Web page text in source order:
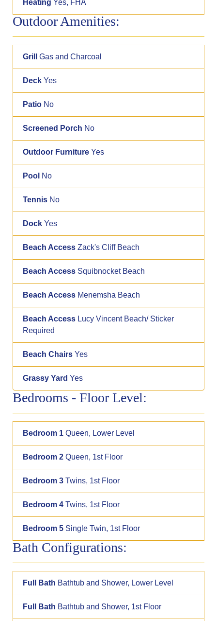
Heating Yes, FHA
Outdoor Amenities:
Grill Gas and Charcoal
Deck Yes
Patio No
Screened Porch No
Outdoor Furniture Yes
Pool No
Tennis No
Dock Yes
Beach Access Zack's Cliff Beach
Beach Access Squibnocket Beach
Beach Access Menemsha Beach
Beach Access Lucy Vincent Beach/ Sticker
Required
Beach Chairs Yes
Grassy Yard Yes
Bedrooms - Floor Level:
Bedroom 1 Queen, Lower Level
Bedroom 2 Queen, 1st Floor
Bedroom 3 Twins, 1st Floor
Bedroom 4 Twins, 1st Floor
Bedroom 5 Single Twin, 1st Floor
Bath Configurations:
Full Bath Bathtub and Shower, Lower Level
Full Bath Bathtub and Shower, 1st Floor